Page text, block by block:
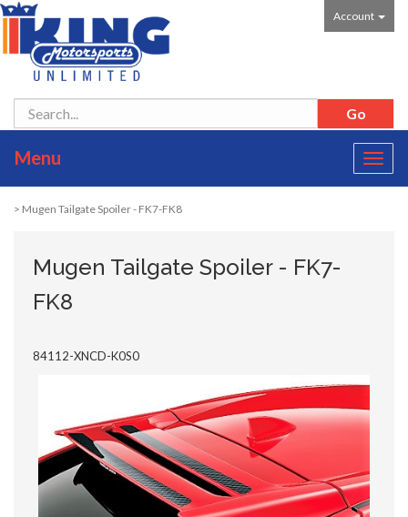
Account
Menu
> Mugen Tailgate Spoiler - FK7-FK8
Mugen Tailgate Spoiler - FK7-
FK8
84112-XNCD-K0S0